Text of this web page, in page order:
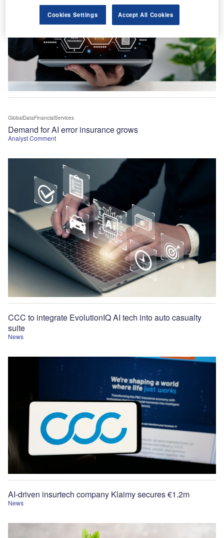
Analyst Comment
Demand for AI error insurance grows
GlobalDataFinancialServices
News
CCC to integrate EvolutionIQ AI tech into auto casualty
suite
News
AI-driven insurtech company Klaimy secures €1.2m
Cookies Settings Accept All Cookies